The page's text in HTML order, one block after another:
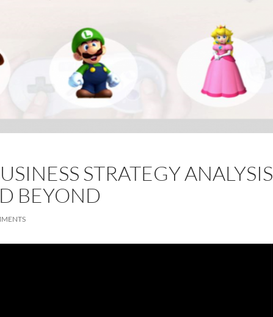
STRATEGY ANALYSIS
BEYOND